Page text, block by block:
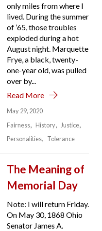
only miles from where I
lived. During the summer
of ’65, those troubles
exploded during a hot
August night. Marquette
Frye, a black, twenty-
one-year old, was pulled
over by...
Read More
May 29, 2020
Fairness
History
Justice
Personalities
Tolerance
The Meaning of
Memorial Day
Note: I will return Friday.
On May 30, 1868 Ohio
Senator James A.